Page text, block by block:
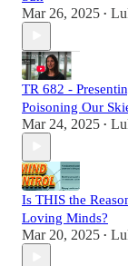
Mar 26, 2025 •
TR 682 -
Poisoning Our
Mar 24, 2025 •
Is THIS the
Loving Minds?
Mar 20, 2025 •